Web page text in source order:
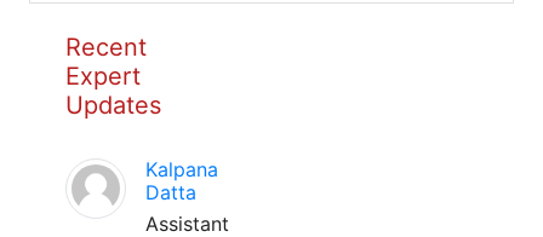
Recent
Expert
Updates
Kalpana
Datta
Assistant